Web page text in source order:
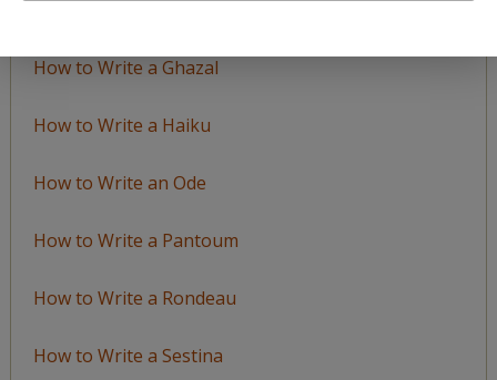
How to Write a Ghazal
How to Write a Haiku
How to Write an Ode
How to Write a Pantoum
How to Write a Rondeau
How to Write a Sestina